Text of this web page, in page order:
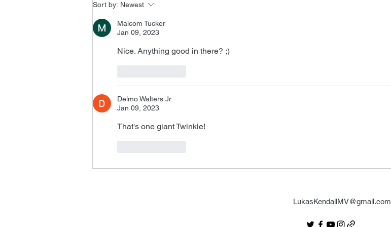
Sort by: Newest
Malcom Tucker
Jan 09, 2023
Nice. Anything good in there? ;)
Delmo Walters Jr.
Jan 09, 2023
That's one giant Twinkie!
LukasKendallMV@gmail.com